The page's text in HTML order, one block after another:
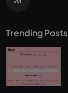
Trending Posts